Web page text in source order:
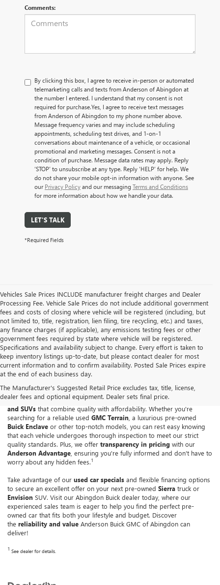
Comments:
By clicking this box, I agree to receive in-person or automated
telemarketing calls and texts from Anderson of Abingdon at
the number I entered. I understand that my consent is not
required for purchase.Yes, I agree to receive text messages
from Anderson of Abingdon to my phone number above.
Message frequency varies and may include scheduling
appointments, scheduling test drives, and 1-on-1
conversations about maintenance of a vehicle, or occasional
promotional and marketing messages. Consent is not a
condition of purchase. Message data rates may apply. Reply
‘STOP’ to unsubscribe at any type. Reply ‘HELP’ for help. We
do not share your mobile opt-in information with anyone. See
our Privacy Policyand our messaging Terms and Conditions
for more information about how we handle your data.
LET'S TALK
*Required Fields
Vehicles Sale Prices INCLUDE manufacturer freight charges and Dealer
Processing Fee. Vehicle Sale Prices do not include additional government
fees and costs of closing where vehicle will be registered (including, but
not limited to, title, registration, lien filing, tire recycling, etc.) and taxes,
any finance charges (if applicable), any emissions testing fees or other
government fees required by state where vehicle will be registered.
Specifications and availability subject to change. Every effort is taken to
keep inventory listings up-to-date, but please contact dealer for most
current information and to confirm availability. Posted Sale Prices expire
at the end of each business day.
The Manufacturer's Suggested Retail Price excludes tax, title, license,
dealer fees and optional equipment. Dealer sets final price.
trust when purchasing a pre-owned vehicle. Our Greater Baltimore
GMC dealership boasts an impressive collection ofused cars, trucks
and SUVs that combine quality with affordability. Whether you're
searching for a reliable used GMC Terrain , a luxurious pre-owned
Buick Enclave or other top-notch models, you can rest easy knowing
that each vehicle undergoes thorough inspection to meet our strict
quality standards. Plus, we offer transparency in pricing with our
Anderson Advantage , ensuring you're fully informed and don't have to
worry about any hidden fees.1
Take advantage of our used car specials and flexible financing options
to secure an excellent offer on your next pre-owned Sierra truck or
Envision SUV. Visit our Abingdon Buick dealer today, where our
experienced sales team is eager to help you find the perfect pre-
owned car that fits both your lifestyle and budget. Discover
the reliability and value Anderson Buick GMC of Abingdon can
deliver!
1 See dealer for details.